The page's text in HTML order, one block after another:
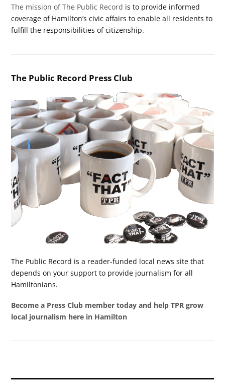
The mission of The Public Record is to provide informed
coverage of Hamilton’s civic affairs to enable all residents to
fulfill the responsibilities of citizenship.
The Public Record Press Club
The Public Record is a reader-funded local news site that
depends on your support to provide journalism for all
Hamiltonians.
Become a Press Club member today and help TPR grow
local journalism here in Hamilton